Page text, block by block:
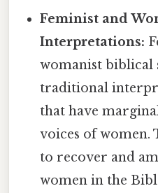
Feminist and
Interpretations:
womanist biblical
traditional
that have
voices of women.
to recover and
women in the